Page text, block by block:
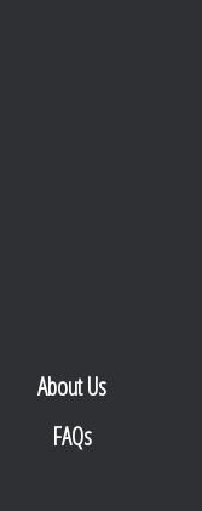
About Us
FAQs